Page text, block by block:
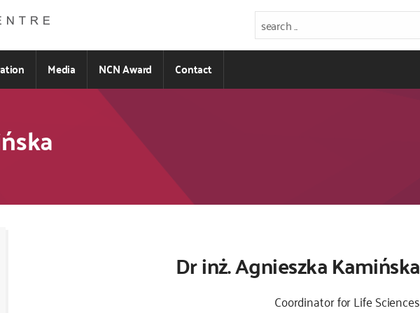
Media NCN Award Contact
Dr inż. Agnieszka Kamińska
Coordinator for Life Sciences